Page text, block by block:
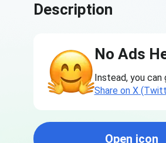
Description
No Ads
Instead, you can
Share on X
Open icon